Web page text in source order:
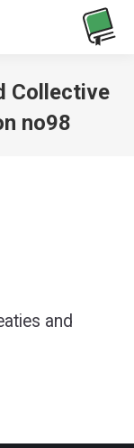
Collective
no98
and